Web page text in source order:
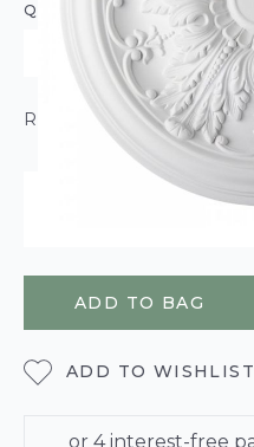
QUANTITY
ROLL CALCULATOR
2 HOURS
ADD TO BAG
ADD TO WISHLIST